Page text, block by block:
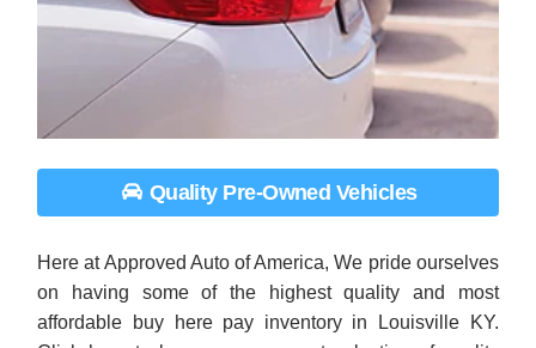
Here at Approved Auto of America, We pride ourselves
on having some of the highest quality and most
affordable buy here pay inventory in Louisville KY.
Click here to browse our current selection of quality
vehicles in our online virtual showroom!